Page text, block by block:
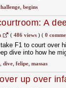
, begins
A
( 486 views)( 0
F1 to court over
dive into how he
dive, felipe, massas
up over